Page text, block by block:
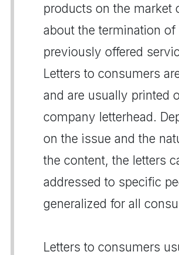
products on the market
about the termination of
previously offered
Letters to consumers
and are usually printed
company letterhead.
on the issue and the
the content, the letters
addressed to specific
generalized for all
Letters to consumers